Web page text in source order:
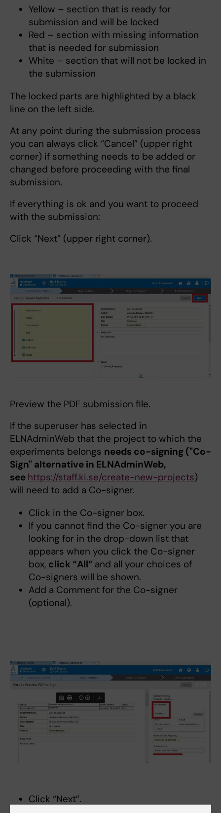
Yellow – section that is ready for
submission and will be locked
Red – section with missing information
that is needed for submission
White – section that will not be locked in
the submission
The locked parts are highlighted by a black
line on the left side.
At any point during the submission process
you can always click “Cancel” (upper right
corner) if something needs to be added or
changed before proceeding with the final
submission.
If everything is ok and you want to proceed
with the submission:
Click “Next” (upper right corner).
Preview the PDF submission file.
If the superuser has selected in
ELNAdminWeb that the project to which the
experiments belongs needs co-signing ("Co-
Sign" alternative in ELNAdminWeb,
see https://staff.ki.se/create-new-projects)
will need to add a Co-signer.
Click in the Co-signer box.
If you cannot find the Co-signer you are
looking for in the drop-down list that
appears when you click the Co-signer
box, click “All” and all your choices of
Co-signers will be shown.
Add a Comment for the Co-signer
(optional).
Click “Next”.